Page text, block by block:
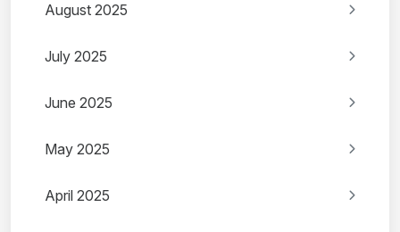
August 2025
July 2025
June 2025
May 2025
April 2025